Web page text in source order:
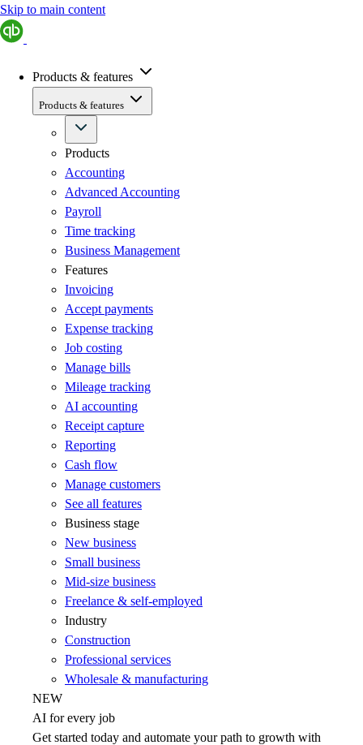
Skip to main content
Products & features
Products & features
Products
Accounting
Advanced Accounting
Payroll
Time tracking
Business Management
Features
Invoicing
Accept payments
Expense tracking
Job costing
Manage bills
Mileage tracking
AI accounting
Receipt capture
Reporting
Cash flow
Manage customers
See all features
Business stage
New business
Small business
Mid-size business
Freelance & self-employed
Industry
Construction
Professional services
Wholesale & manufacturing
NEW
AI for every job
Get started today and automate your path to growth with